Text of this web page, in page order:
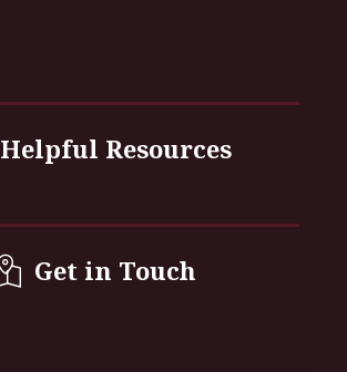
Helpful Resources
Get in Touch